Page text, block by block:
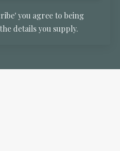
you agree to being
details you supply.